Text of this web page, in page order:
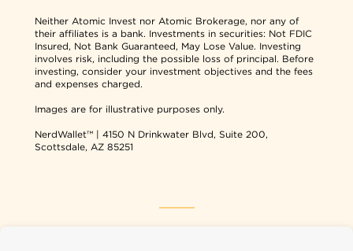
Neither Atomic Invest nor Atomic Brokerage, nor any of
their affiliates is a bank. Investments in securities: Not FDIC
Insured, Not Bank Guaranteed, May Lose Value. Investing
involves risk, including the possible loss of principal. Before
investing, consider your investment objectives and the fees
and expenses charged.
Images are for illustrative purposes only.
NerdWallet™ | 4150 N Drinkwater Blvd, Suite 200,
Scottsdale, AZ 85251